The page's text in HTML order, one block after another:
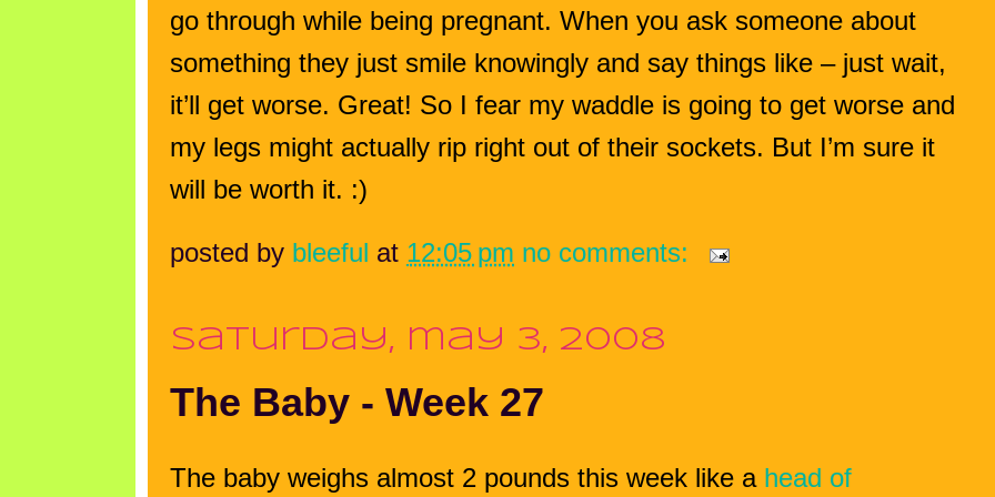
go through while being pregnant. When you ask someone about
something they just smile knowingly and say things like – just wait,
it’ll get worse. Great! So I fear my waddle is going to get worse and
my legs might actually rip right out of their sockets. But I’m sure it
will be worth it. :)
posted by bleeful at 12:05 pm no comments:
saturday, may 3, 2008
The Baby - Week 27
The baby weighs almost 2 pounds this week like a head of